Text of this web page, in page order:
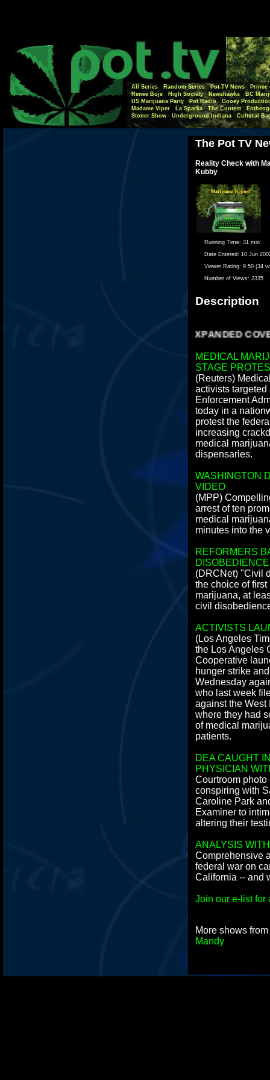
All Series Random Series Pot-TV News
Prince
Renee Boje
High Society Newshawks
BC
US Marijuana Party
Pot Radio
Gooey
Madame Viper
La Sparka The Contest
Stoner Show
Underground Indiana Cultural
The Pot TV
Reality Check with
Kubby
Running Time: 31 min
Date Entered: 10 Jun
Viewer Rating: 9.50 (34
Number of Views: 2335
Description
EXPANDED
MEDICAL
STAGE
(Reuters)
activists
Enforcement
today in a
protest the
increasing
medical
dispensaries.
WASHINGTON
VIDEO
(MPP)
arrest of ten
medical
minutes into the
REFORMERS
DISOBEDIENCE
(DRCNet) "Civil
the choice of
marijuana, at
civil
ACTIVISTS
(Los Angeles
the Los Angeles
Cooperative
hunger strike
Wednesday
who last week
against the
where they had
of medical
patients.
DEA CAUGHT
PHYSICIAN
Courtroom
conspiring with
Caroline Park
Examiner to
altering their
ANALYSIS
Comprehensive
federal war on
California -- and
Join our e-list for
More shows from
Mandy